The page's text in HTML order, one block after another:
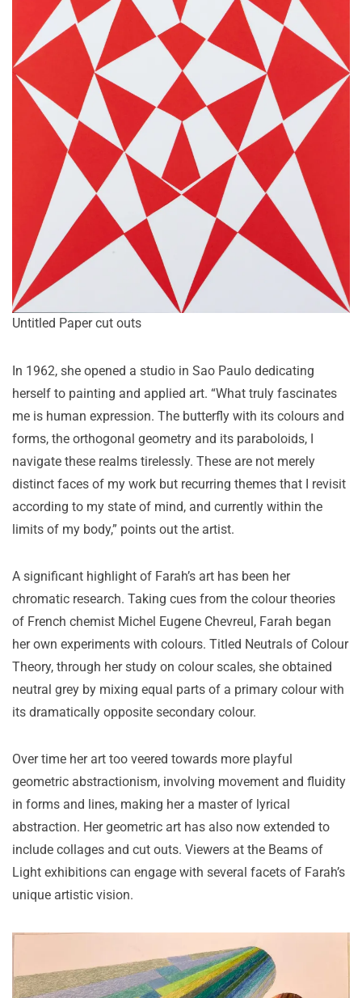
Untitled Paper cut outs
In 1962, she opened a studio in Sao Paulo dedicating
herself to painting and applied art. “What truly fascinates
me is human expression. The butterfly with its colours and
forms, the orthogonal geometry and its paraboloids, I
navigate these realms tirelessly. These are not merely
distinct faces of my work but recurring themes that I revisit
according to my state of mind, and currently within the
limits of my body,” points out the artist.
A significant highlight of Farah’s art has been her
chromatic research. Taking cues from the colour theories
of French chemist Michel Eugene Chevreul, Farah began
her own experiments with colours. Titled Neutrals of Colour
Theory, through her study on colour scales, she obtained
neutral grey by mixing equal parts of a primary colour with
its dramatically opposite secondary colour.
Over time her art too veered towards more playful
geometric abstractionism, involving movement and fluidity
in forms and lines, making her a master of lyrical
abstraction. Her geometric art has also now extended to
include collages and cut outs. Viewers at the Beams of
Light exhibitions can engage with several facets of Farah’s
unique artistic vision.